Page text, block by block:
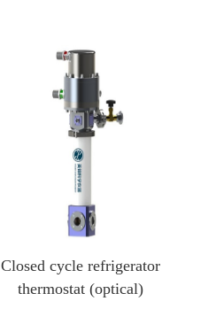
Closed cycle refrigerator
thermostat (optical)